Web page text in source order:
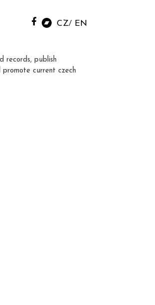
CZ EN
records, publish
promote current czech